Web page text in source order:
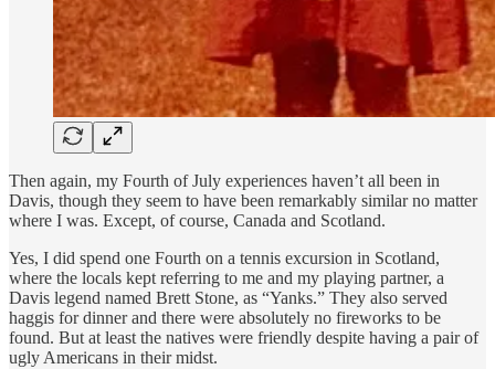
Then again, my Fourth of July experiences haven’t all been in
Davis, though they seem to have been remarkably similar no matter
where I was. Except, of course, Canada and Scotland.
Yes, I did spend one Fourth on a tennis excursion in Scotland,
where the locals kept referring to me and my playing partner, a
Davis legend named Brett Stone, as “Yanks.” They also served
haggis for dinner and there were absolutely no fireworks to be
found. But at least the natives were friendly despite having a pair of
ugly Americans in their midst.